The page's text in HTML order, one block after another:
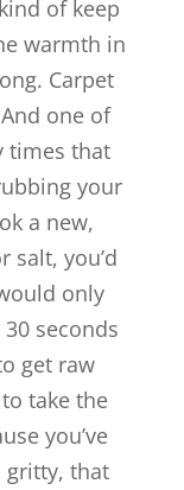
of keep
warmth in
Carpet
one of
times that
your
a new,
salt, you’d
only
seconds
get raw
take the
you’ve
gritty, that